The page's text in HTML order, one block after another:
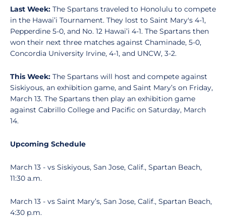
Last Week: The Spartans traveled to Honolulu to compete
in the Hawai’i Tournament. They lost to Saint Mary's 4-1,
Pepperdine 5-0, and No. 12 Hawai’i 4-1. The Spartans then
won their next three matches against Chaminade, 5-0,
Concordia University Irvine, 4-1, and UNCW, 3-2.
This Week: The Spartans will host and compete against
Siskiyous, an exhibition game, and Saint Mary’s on Friday,
March 13. The Spartans then play an exhibition game
against Cabrillo College and Pacific on Saturday, March
14.
Upcoming Schedule
March 13 - vs Siskiyous, San Jose, Calif., Spartan Beach,
11:30 a.m.
March 13 - vs Saint Mary’s, San Jose, Calif., Spartan Beach,
4:30 p.m.